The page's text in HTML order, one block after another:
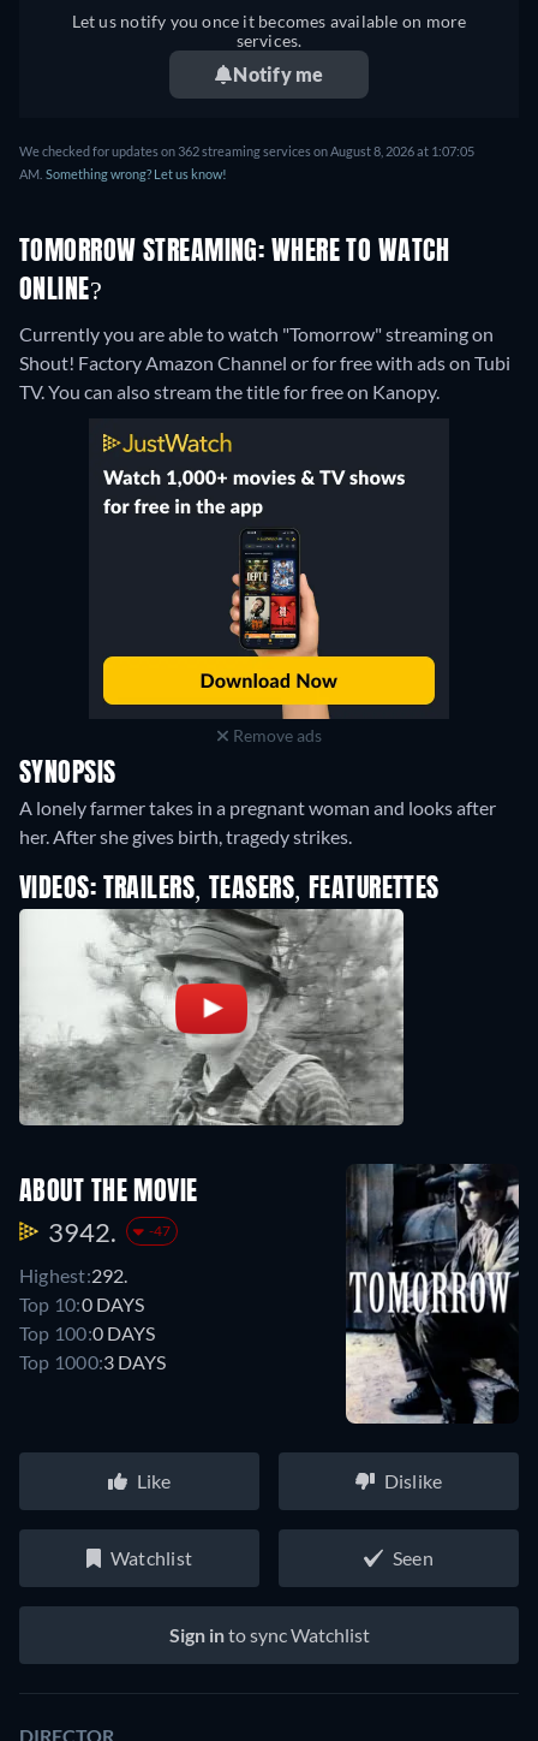
Let us notify you once it becomes available on more
services.
Notify me
We checked for updates on 362 streaming services on August 8, 2026 at 1:07:05
AM. Something wrong? Let us know!
TOMORROW STREAMING: WHERE TO WATCH
ONLINE?
Currently you are able to watch "Tomorrow" streaming on
Shout! Factory Amazon Channel or for free with ads on Tubi
TV.You can also stream the title for free on Kanopy.
Remove ads
SYNOPSIS
A lonely farmer takes in a pregnant woman and looks after
her. After she gives birth, tragedy strikes.
VIDEOS: TRAILERS, TEASERS, FEATURETTES
ABOUT THE MOVIE
3942. -47
Highest:292.
Top 10:0 DAYS
Top 100:0 DAYS
Top 1000:3 DAYS
Like Dislike
Watchlist Seen
Sign into sync Watchlist
DIRECTOR